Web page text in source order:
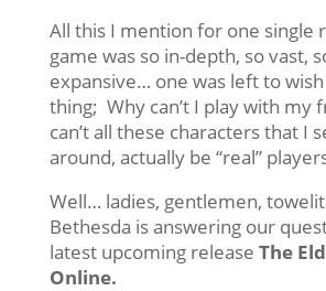
All this I mention for one single
game was so in-depth, so vast,
expansive… one was left to
thing; Why can’t I play with my
can’t all these characters that I
around, actually be “real”
Well… ladies, gentlemen,
Bethesda is answering our
latest upcoming release The
Online.